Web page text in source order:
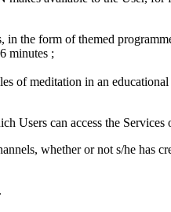
the form of themed
minutes ;
of meditation in an
Users can access the
whether or not s/he